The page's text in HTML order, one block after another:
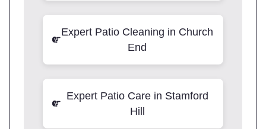
Expert Patio Cleaning in Church
End
Expert Patio Care in Stamford
Hill